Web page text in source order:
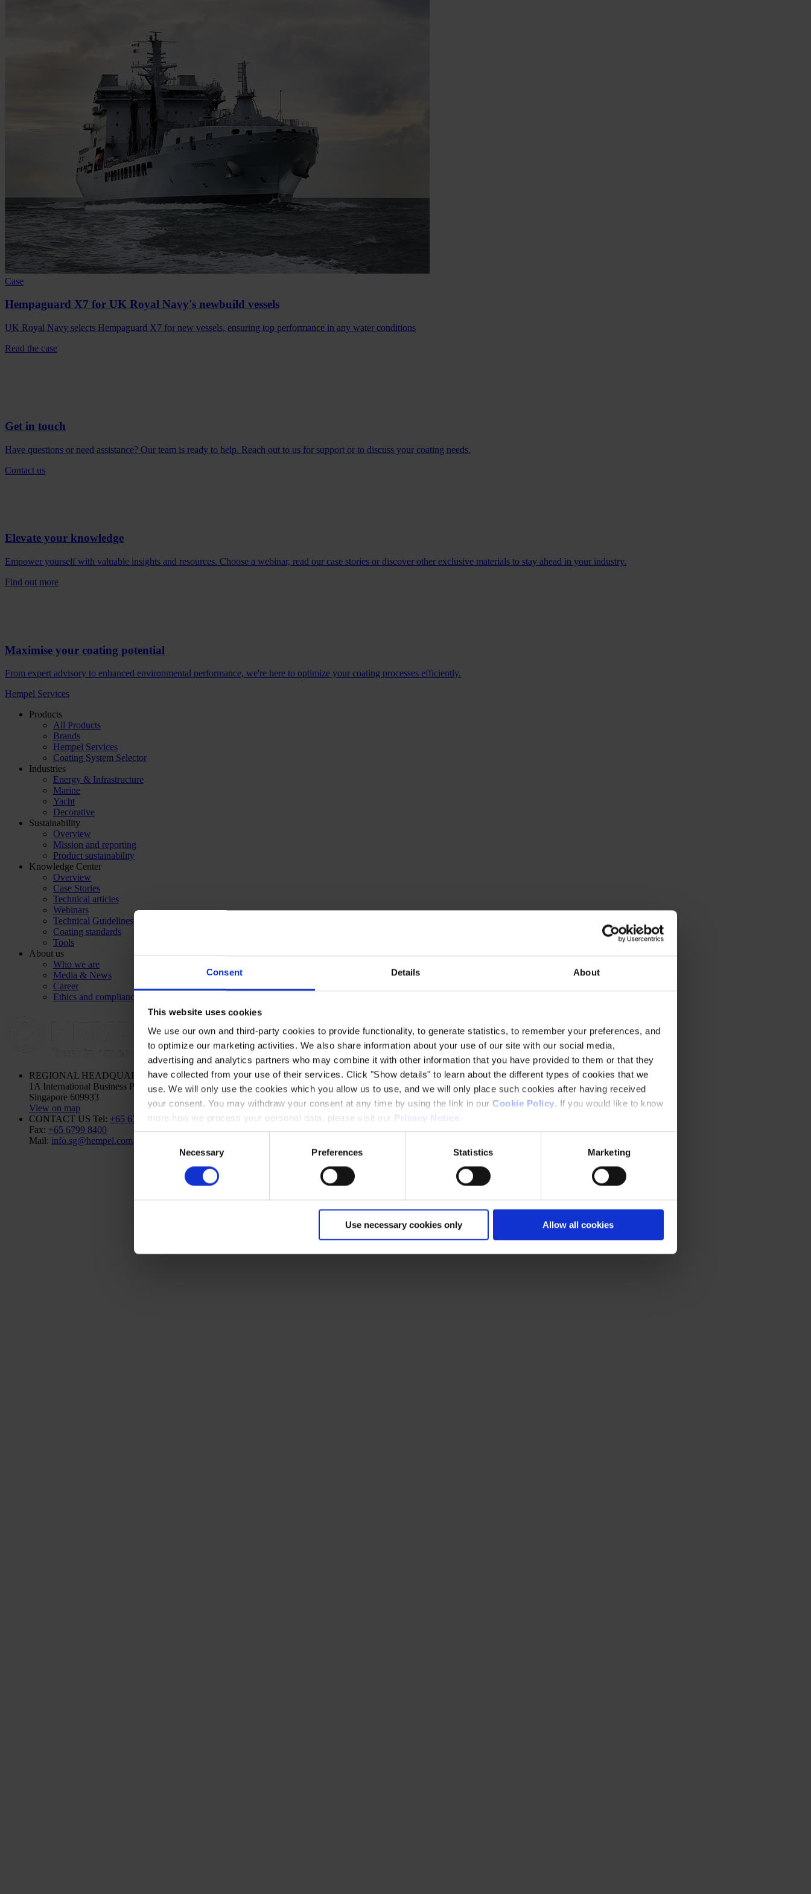
Consent Details About
This website uses cookies
We use our own and third-party cookies to provide functionality, to generate statistics, to remember your preferences, and
to optimize our marketing activities. We also share information about your use of our site with our social media,
advertising and analytics partners who may combine it with other information that you have provided to them or that they
have collected from your use of their services. Click "Show details" to learn about the different types of cookies that we
use. We will only use the cookies which you allow us to use, and we will only place such cookies after having received
your consent. You may withdraw your consent at any time by using the link in our Cookie Policy. If you would like to know
more how we process your personal data, please visit our Privacy Notice
Necessary Preferences Statistics Marketing
Use necessary cookies only Allow all cookies
Case
Hempaguard X7 for UK Royal Navy's newbuild vessels
UK Royal Navy selects Hempaguard X7 for new vessels, ensuring top performance in any water conditions
Read the case
Get in touch
Have questions or need assistance? Our team is ready to help. Reach out to us for support or to discuss your coating needs.
Contact us
Elevate your knowledge
Empower yourself with valuable insights and resources. Choose a webinar, read our case stories or discover other exclusive materials to stay ahead in your industry.
Find out more
Maximise your coating potential
From expert advisory to enhanced environmental performance, we're here to optimize your coating processes efficiently.
Hempel Services
Products
All Products
Brands
Hempel Services
Coating System Selector
Industries
Energy & Infrastructure
Marine
Yacht
Decorative
Sustainability
Overview
Mission and reporting
Product sustainability
Knowledge Center
Overview
Case Stories
Technical articles
Webinars
Technical Guidelines
Coating standards
Tools
About us
Who we are
Media & News
Career
Ethics and compliance
REGIONAL HEADQUARTERSHempel (Singapore) Pte. Ltd
1A International Business Park Road, #03-01,
Singapore 609933
View on map
CONTACT US Tel: +65 6799 8383
Fax: +65 6799 8400
Mail: info.sg@hempel.com